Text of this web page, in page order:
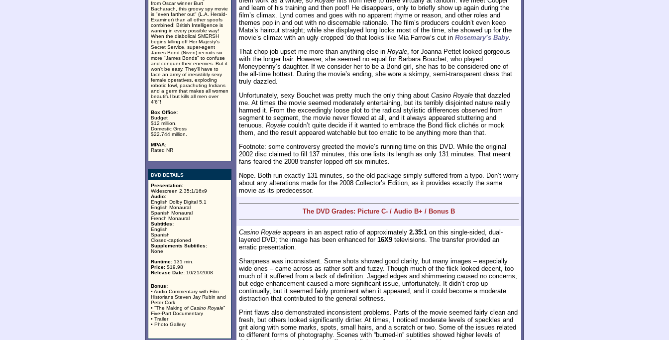
from Oscar winner Burt
Bacharach, this groovy spy movie
is "even farther out" (L.A. Herald-
Examiner) than all other spoofs
combined! British Intelligence is
waning in every possible way!
When the diabolical SMERSH
begins killing off Her Majesty's
Secret Service, super-agent
James Bond (Niven) recruits six
more "James Bonds" to confuse
and conquer their enemies. But it
won't be easy. They'll have to
face an army of irresistibly sexy
female operatives, exploding
robotic fowl, parachuting Indians
and a germ that makes all women
beautiful but kills all men over
4'6"!
Box Office:
Budget
$12 million.
Domestic Gross
$22.744 million.
MPAA:
Rated NR
DVD DETAILS
Presentation:
Widescreen 2.35:1/16x9
Audio:
English Dolby Digital 5.1
English Monaural
Spanish Monaural
French Monaural
Subtitles:
English
Spanish
Closed-captioned
Supplements Subtitles:
None
Runtime: 131 min.
Price: $19.98
Release Date: 10/21/2008
Bonus:
• Audio Commentary with Film
Historians Steven Jay Rubin and
Peter Cork
• “The Making of Casino Royale”
Five-Part Documentary
• Trailer
• Photo Gallery
and learn of his training and then poof! He disappears, only to briefly show up again during the
film’s climax. Lynd comes and goes with no apparent rhyme or reason, and other roles and
themes pop in and out with no discernable rationale. The film’s producers couldn’t even keep
Mata’s haircut straight; while she displayed long locks most of the time, she showed up for the
movie’s climax with an ugly cropped ‘do that looks like Mia Farrow’s cut in Rosemary’s Baby.
That chop job upset me more than anything else in Royale, for Joanna Pettet looked gorgeous
with the longer hair. However, she seemed no equal for Barbara Bouchet, who played
Moneypenny’s daughter. If we consider her to be a Bond girl, she has to be considered one of
the all-time hottest. During the movie’s ending, she wore a skimpy, semi-transparent dress that
truly dazzled.
Unfortunately, sexy Bouchet was pretty much the only thing about Casino Royale that dazzled
me. At times the movie seemed moderately entertaining, but its terribly disjointed nature really
harmed it. From the exceedingly loose plot to the radical stylistic differences observed from
segment to segment, the movie never flowed at all, and it always appeared stuttering and
tenuous. Royale couldn’t quite decide if it wanted to embrace the Bond flick clichés or mock
them, and the result appeared watchable but too erratic to be anything more than that.
Footnote: some controversy greeted the movie’s running time on this DVD. While the original
2002 disc claimed to fill 137 minutes, this one lists its length as only 131 minutes. That meant
fans feared the 2008 transfer lopped off six minutes.
Nope. Both run exactly 131 minutes, so the old package simply suffered from a typo. Don’t worry
about any alterations made for the 2008 Collector’s Edition, as it provides exactly the same
movie as its predecessor.
The DVD Grades: Picture C- / Audio B+ / Bonus B
Casino Royale appears in an aspect ratio of approximately 2.35:1 on this single-sided, dual-
layered DVD; the image has been enhanced for 16X9 televisions. The transfer provided an
erratic presentation.
Sharpness was inconsistent. Some shots showed good clarity, but many images – especially
wide ones – came across as rather soft and fuzzy. Though much of the flick looked decent, too
much of it suffered from a lack of definition. Jagged edges and shimmering caused no concerns,
but edge enhancement caused a more significant issue, unfortunately. It didn’t crop up
continually, but it seemed fairly prominent when it appeared, and it could become a moderate
distraction that contributed to the general softness.
Print flaws also demonstrated inconsistent problems. Parts of the movie seemed fairly clean and
fresh, but others looked significantly dirtier. At times, I noticed moderate levels of speckles and
grit along with some marks, spots, small hairs, and a scratch or two. Some of the issues related
to different forms of photography. Scenes with “burned-in” subtitles showed higher levels of